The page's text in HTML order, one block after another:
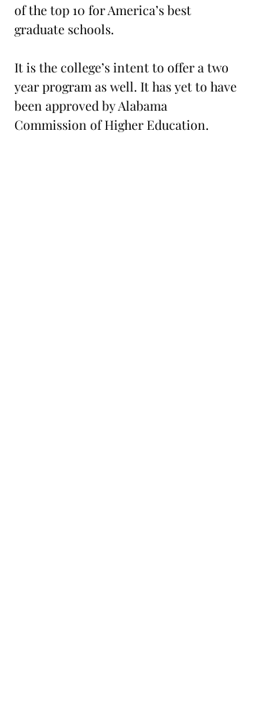
of the top 10 for America’s best
graduate schools.
It is the college’s intent to offer a two
year program as well. It has yet to have
been approved by Alabama
Commission of Higher Education.